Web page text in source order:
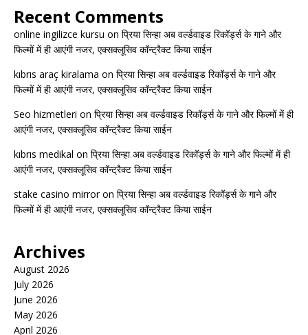
Recent Comments
online ingilizce kursu on प्रिया सिन्हा अब वर्ल्डवाइड रिकॉर्ड्स के गाने और
फिल्मों में ही आएंगी नजर, एक्सक्लूसिव कॉन्ट्रैक्ट किया साईन
kıbrıs araç kiralama on प्रिया सिन्हा अब वर्ल्डवाइड रिकॉर्ड्स के गाने और
फिल्मों में ही आएंगी नजर, एक्सक्लूसिव कॉन्ट्रैक्ट किया साईन
Seo hizmetleri on प्रिया सिन्हा अब वर्ल्डवाइड रिकॉर्ड्स के गाने और फिल्मों में ही
आएंगी नजर, एक्सक्लूसिव कॉन्ट्रैक्ट किया साईन
kıbrıs medikal on प्रिया सिन्हा अब वर्ल्डवाइड रिकॉर्ड्स के गाने और फिल्मों में ही
आएंगी नजर, एक्सक्लूसिव कॉन्ट्रैक्ट किया साईन
stake casino mirroron प्रिया सिन्हा अब वर्ल्डवाइड रिकॉर्ड्स के गाने और
फिल्मों में ही आएंगी नजर, एक्सक्लूसिव कॉन्ट्रैक्ट किया साईन
Archives
August 2026
July 2026
June 2026
May 2026
April 2026